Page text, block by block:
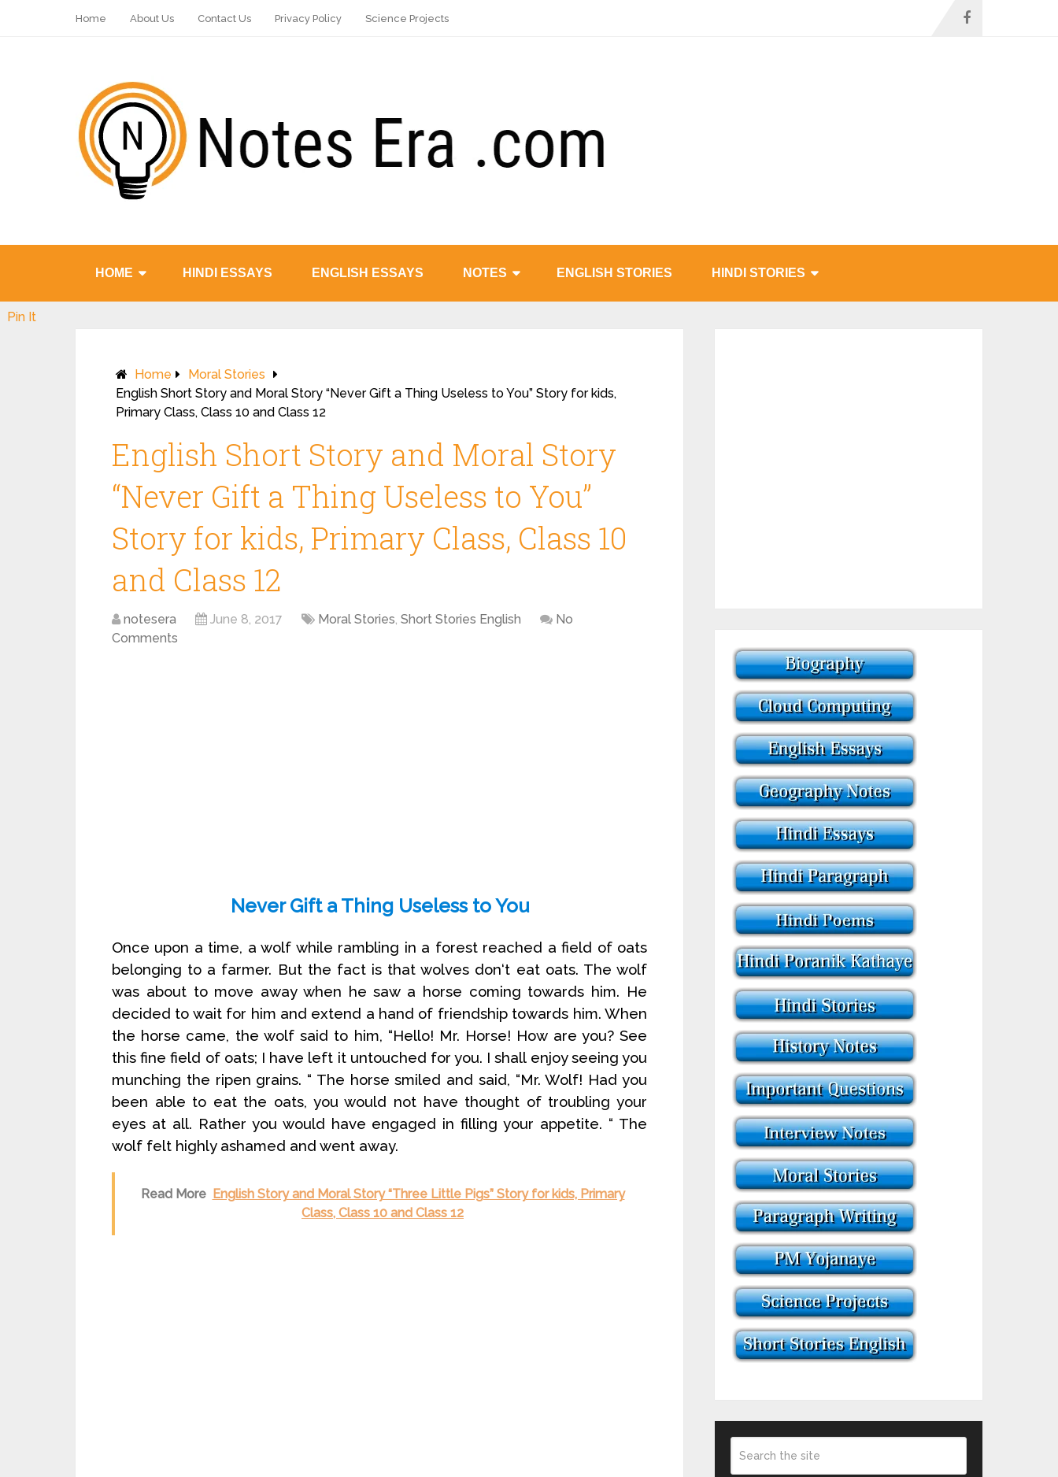
Home About Us Contact Us Privacy Policy Science Projects
HOME HINDI ESSAYS ENGLISH ESSAYS NOTES ENGLISH STORIES HINDI STORIES
Home
Moral Stories
English Short Story and Moral Story “Never Gift a Thing Useless to You” Story for kids,
Primary Class, Class 10 and Class 12
English Short Story and Moral Story
“Never Gift a Thing Useless to You”
Story for kids, Primary Class, Class 10
and Class 12
notesera June 8, 2017 Moral Stories, Short Stories English
No
Comments
Never Gift a Thing Useless to You
Once upon a time, a wolf while rambling in a forest reached a field of oats
belonging to a farmer. But the fact is that wolves don‘t eat oats. The wolf
was about to move away when he saw a horse coming towards him. He
decided to wait for him and extend a hand of friendship towards him. When
the horse came, the wolf said to him, “Hello! Mr. Horse! How are you? See
this fine field of oats; I have left it untouched for you. I shall enjoy seeing you
munching the ripen grains. “ The horse smiled and said, “Mr. Wolf! Had you
been able to eat the oats, you would not have thought of troubling your
eyes at all. Rather you would have engaged in filling your appetite. “ The
wolf felt highly ashamed and went away.
Read More English Story and Moral Story “Three Little Pigs” Story for kids, Primary
Class, Class 10 and Class 12
Pin It